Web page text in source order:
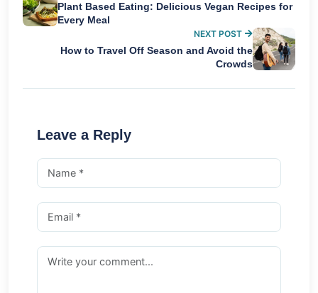
Plant Based Eating: Delicious Vegan Recipes for
Every Meal
NEXT POST
How to Travel Off Season and Avoid the
Crowds
Leave a Reply